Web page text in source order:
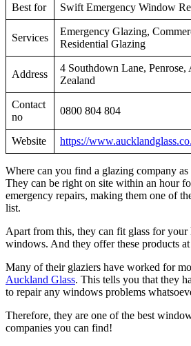
Best for Swift Emergency Window
Services
Emergency Glazing,
Residential Glazing
Address
4 Southdown Lane,
Zealand
Contact
no
0800 804 804
Website https://
Where can you find a glazing company
They can be right on site within an hour
emergency repairs, making them one of
list.
Apart from this, they can fit glass for your
windows. And they offer these products
Many of their glaziers have worked for
Auckland Glass. This tells you that they
to repair any windows problems
Therefore, they are one of the best
companies you can find!